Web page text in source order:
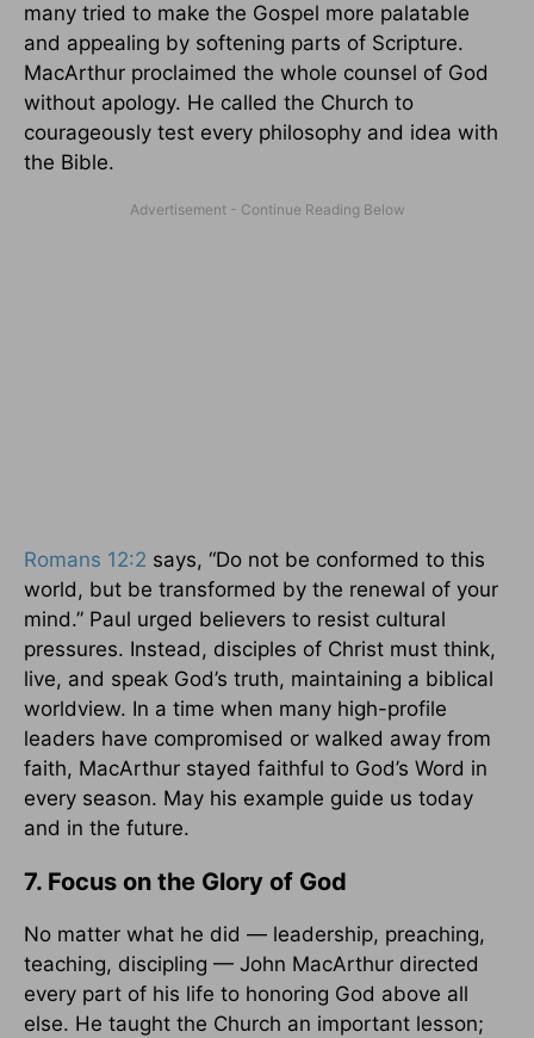
many tried to make the Gospel more palatable
and appealing by softening parts of Scripture.
MacArthur proclaimed the whole counsel of God
without apology. He called the Church to
courageously test every philosophy and idea with
the Bible.
Romans 12:2 says, “Do not be conformed to this
world, but be transformed by the renewal of your
mind.” Paul urged believers to resist cultural
pressures. Instead, disciples of Christ must think,
live, and speak God’s truth, maintaining a biblical
worldview. In a time when many high-profile
leaders have compromised or walked away from
faith, MacArthur stayed faithful to God’s Word in
every season. May his example guide us today
and in the future.
7. Focus on the Glory of God
No matter what he did — leadership, preaching,
teaching, discipling — John MacArthur directed
every part of his life to honoring God above all
else. He taught the Church an important lesson;